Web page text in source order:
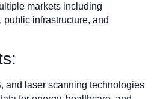
markets including
infrastructure, and
and laser scanning technologies